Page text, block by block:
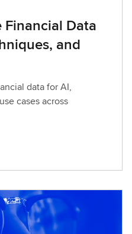
Data
and
data for AI,
cases across